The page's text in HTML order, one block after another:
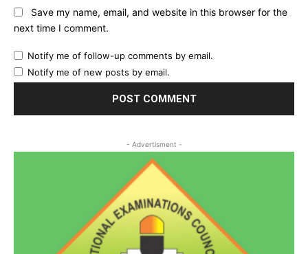
Save my name, email, and website in this browser for the
next time I comment.
Notify me of follow-up comments by email.
Notify me of new posts by email.
- Advertisment -